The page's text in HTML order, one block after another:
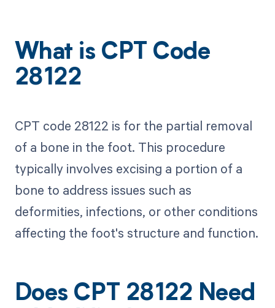
What is CPT Code
28122
CPT code 28122 is for the partial removal
of a bone in the foot. This procedure
typically involves excising a portion of a
bone to address issues such as
deformities, infections, or other conditions
affecting the foot's structure and function.
Does CPT 28122 Need